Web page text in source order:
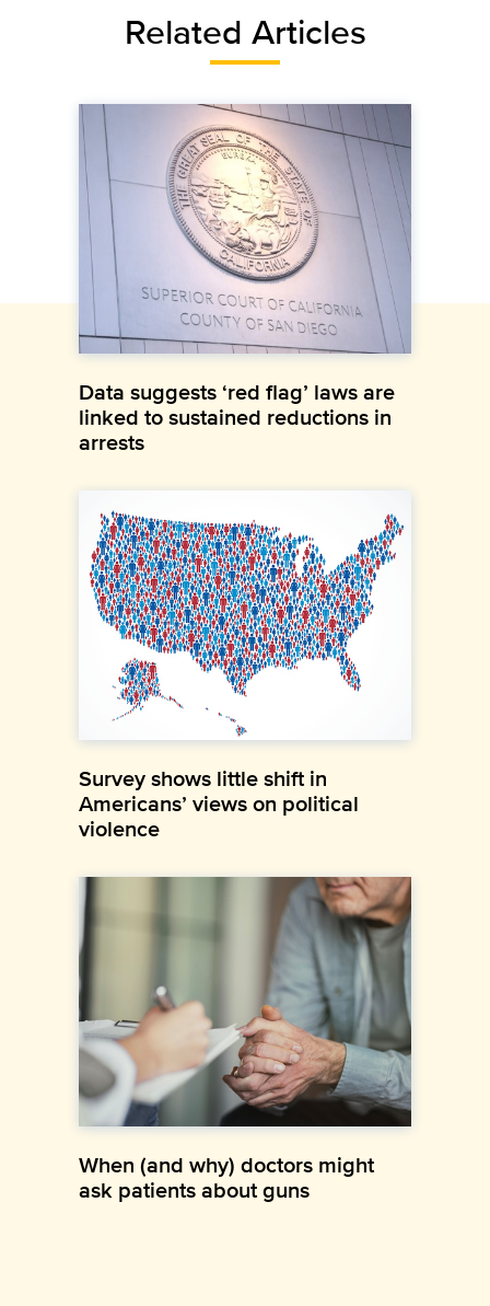
Related Articles
Data suggests ‘red flag’ laws are
linked to sustained reductions in
arrests
Survey shows little shift in
Americans’ views on political
violence
When (and why) doctors might
ask patients about guns